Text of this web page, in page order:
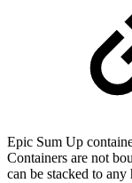
Epic Sum Up
Containers are not
can be stacked to any